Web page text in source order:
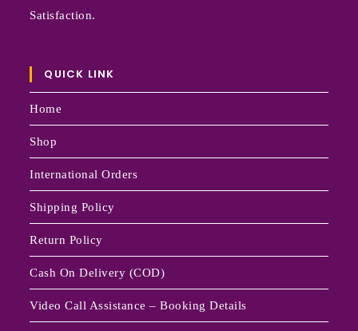
Satisfaction.
QUICK LINK
Home
Shop
International Orders
Shipping Policy
Return Policy
Cash On Delivery (COD)
Video Call Assistance – Booking Details